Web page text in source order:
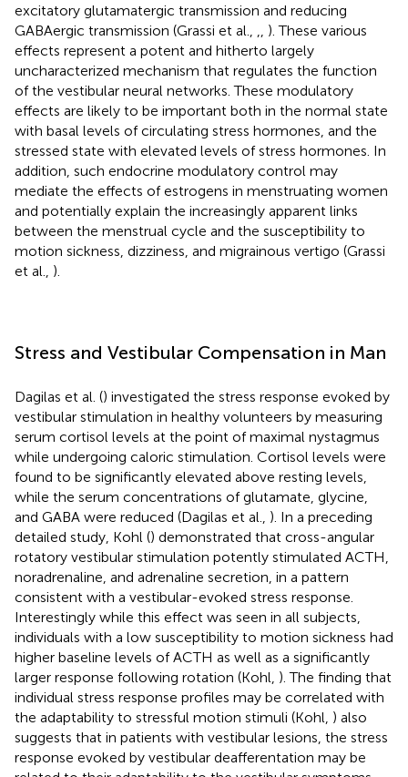
excitatory glutamatergic transmission and reducing
GABAergic transmission (Grassi et al.,
). These various
effects represent a potent and hitherto largely
uncharacterized mechanism that regulates the function
of the vestibular neural networks. These modulatory
effects are likely to be important both in the normal state
with basal levels of circulating stress hormones, and the
stressed state with elevated levels of stress hormones. In
addition, such endocrine modulatory control may
mediate the effects of estrogens in menstruating women
and potentially explain the increasingly apparent links
between the menstrual cycle and the susceptibility to
motion sickness, dizziness, and migrainous vertigo (Grassi
et al., ).
Stress and Vestibular Compensation in Man
Dagilas et al. () investigated the stress response evoked by
vestibular stimulation in healthy volunteers by measuring
serum cortisol levels at the point of maximal nystagmus
while undergoing caloric stimulation. Cortisol levels were
found to be significantly elevated above resting levels,
while the serum concentrations of glutamate, glycine,
and GABA were reduced (Dagilas et al., ). In a preceding
detailed study, Kohl () demonstrated that cross-angular
rotatory vestibular stimulation potently stimulated ACTH,
noradrenaline, and adrenaline secretion, in a pattern
consistent with a vestibular-evoked stress response.
Interestingly while this effect was seen in all subjects,
individuals with a low susceptibility to motion sickness had
higher baseline levels of ACTH as well as a significantly
larger response following rotation (Kohl, ). The finding that
individual stress response profiles may be correlated with
the adaptability to stressful motion stimuli (Kohl, ) also
suggests that in patients with vestibular lesions, the stress
response evoked by vestibular deafferentation may be